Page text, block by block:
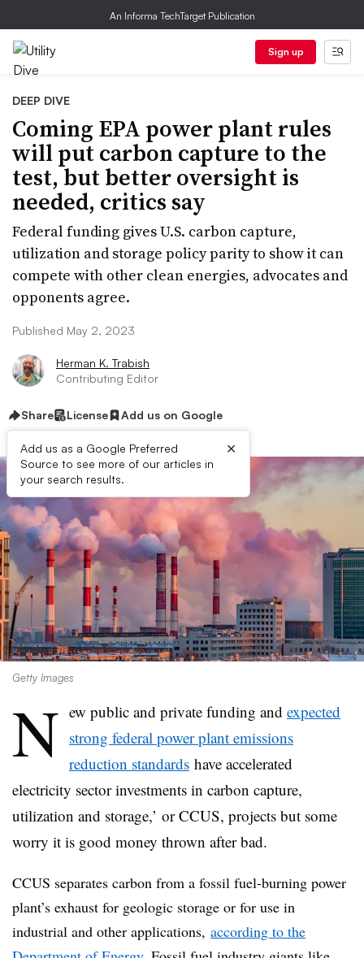
An Informa TechTarget Publication
Sign up
DEEP DIVE
Coming EPA power plant rules
will put carbon capture to the
test, but better oversight is
needed, critics say
Federal funding gives U.S. carbon capture,
utilization and storage policy parity to show it can
compete with other clean energies, advocates and
opponents agree.
Published May 2, 2023
Herman K. Trabish
Contributing Editor
Share License Add us on Google
Add us as a Google Preferred
Source to see more of our articles in
your search results.
×
Getty Images
N ew public and private funding and expected
strong federal power plant emissions
reduction standards have accelerated
electricity sector investments in carbon capture,
utilization and storage,’ or CCUS, projects but some
worry it is good money thrown after bad.
CCUS separates carbon from a fossil fuel-burning power
plant’s exhaust for geologic storage or for use in
industrial and other applications, according to the